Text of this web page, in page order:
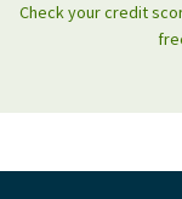
Check your credit